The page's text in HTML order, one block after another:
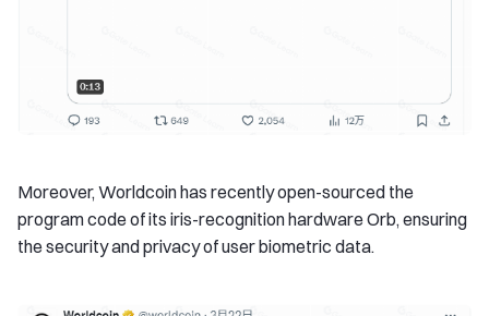
Moreover, Worldcoin has recently open-sourced the
program code of its iris-recognition hardware Orb, ensuring
the security and privacy of user biometric data.